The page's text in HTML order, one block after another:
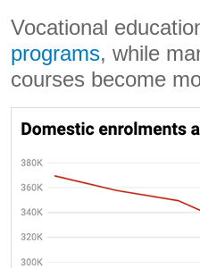
Vocational
programs, while
courses become